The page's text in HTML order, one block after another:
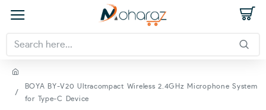
BOYA BY-V20 Ultracompact Wireless 2.4GHz Microphone System
for Type-C Device